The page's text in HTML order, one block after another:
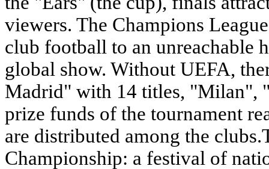
viewers. The Champions
club football to an unreachable
global show. Without UEFA,
Madrid" with 14 titles, "Milan",
prize funds of the tournament
are distributed among the
Championship: a festival of